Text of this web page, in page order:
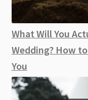
What Will You
Wedding? How
You